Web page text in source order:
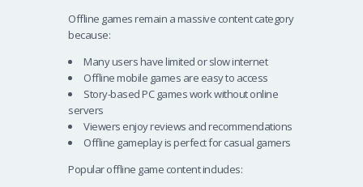
Offline games remain a massive content category
because:
Many users have limited or slow internet
Offline mobile games are easy to access
Story-based PC games work without online
servers
Viewers enjoy reviews and recommendations
Offline gameplay is perfect for casual gamers
Popular offline game content includes: